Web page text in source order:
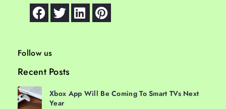
Follow us
Recent Posts
Xbox App Will Be Coming To Smart TVs Next
Year